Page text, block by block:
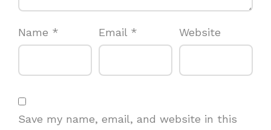
Name * Email * Website
Save my name, email, and website in this